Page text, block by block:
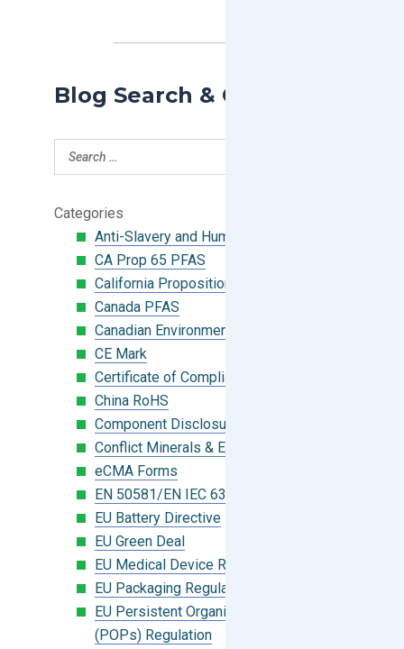
Blog Search & Categories
Categories
Anti-Slavery and Human Trafficking
CA Prop 65 PFAS
California Proposition 65
Canada PFAS
Canadian Environmental Protection Act
CE Mark
Certificate of Compliance
China RoHS
Component Disclosure Module
Conflict Minerals & Extended Minerals
eCMA Forms
EN 50581/EN IEC 63000:2018
EU Battery Directive
EU Green Deal
EU Medical Device Regulation (MDR)
EU Packaging Regulation
EU Persistent Organic Pollutants
(POPs) Regulation